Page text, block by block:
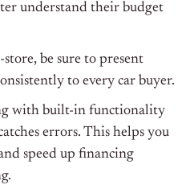
understand their budget
be sure to present
to every car buyer.
with built-in functionality
errors. This helps you
speed up financing